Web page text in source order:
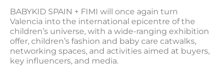
BABYKID SPAIN + FIMI will once again turn
Valencia into the international epicentre of the
children’s universe, with a wide-ranging exhibition
offer, children’s fashion and baby care catwalks,
networking spaces, and activities aimed at buyers,
key influencers, and media.